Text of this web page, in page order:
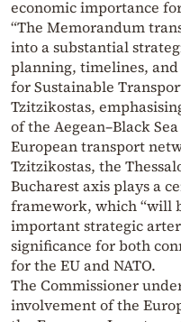
economic importance
“The Memorandum
into a substantial
planning, timelines, and
for Sustainable
Tzitzikostas,
of the Aegean–Black
European transport
Tzitzikostas, the
Bucharest axis plays a
framework, which “will
important strategic
significance for both
for the EU and NATO.
The Commissioner
involvement of the